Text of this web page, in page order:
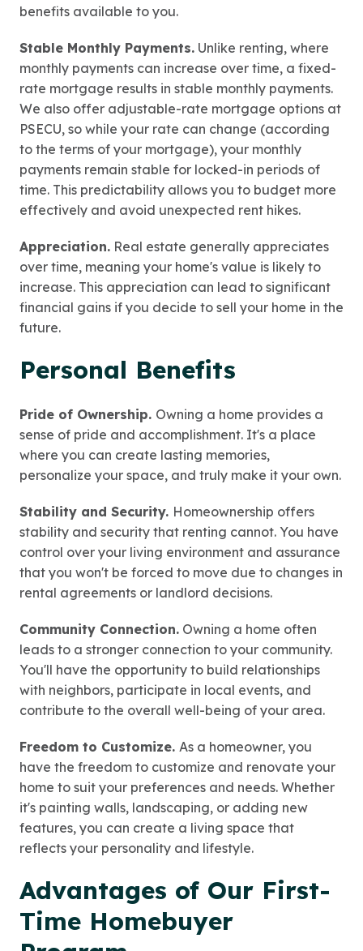
benefits available to you.
Stable Monthly Payments. Unlike renting, where
monthly payments can increase over time, a fixed-
rate mortgage results in stable monthly payments.
We also offer adjustable-rate mortgage options at
PSECU, so while your rate can change (according
to the terms of your mortgage), your monthly
payments remain stable for locked-in periods of
time. This predictability allows you to budget more
effectively and avoid unexpected rent hikes.
Appreciation. Real estate generally appreciates
over time, meaning your home's value is likely to
increase. This appreciation can lead to significant
financial gains if you decide to sell your home in the
future.
Personal Benefits
Pride of Ownership. Owning a home provides a
sense of pride and accomplishment. It's a place
where you can create lasting memories,
personalize your space, and truly make it your own.
Stability and Security. Homeownership offers
stability and security that renting cannot. You have
control over your living environment and assurance
that you won't be forced to move due to changes in
rental agreements or landlord decisions.
Community Connection. Owning a home often
leads to a stronger connection to your community.
You'll have the opportunity to build relationships
with neighbors, participate in local events, and
contribute to the overall well-being of your area.
Freedom to Customize. As a homeowner, you
have the freedom to customize and renovate your
home to suit your preferences and needs. Whether
it's painting walls, landscaping, or adding new
features, you can create a living space that
reflects your personality and lifestyle.
Advantages of Our First-
Time Homebuyer